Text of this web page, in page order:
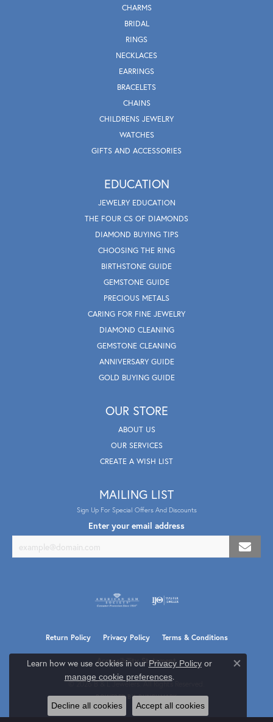
CHARMS
BRIDAL
RINGS
NECKLACES
EARRINGS
BRACELETS
CHAINS
CHILDRENS JEWELRY
WATCHES
GIFTS AND ACCESSORIES
EDUCATION
JEWELRY EDUCATION
THE FOUR CS OF DIAMONDS
DIAMOND BUYING TIPS
CHOOSING THE RING
BIRTHSTONE GUIDE
GEMSTONE GUIDE
PRECIOUS METALS
CARING FOR FINE JEWELRY
DIAMOND CLEANING
GEMSTONE CLEANING
ANNIVERSARY GUIDE
GOLD BUYING GUIDE
OUR STORE
ABOUT US
OUR SERVICES
CREATE A WISH LIST
MAILING LIST
Sign Up For Special Offers And Discounts
Enter your email address
Return Policy Privacy Policy Terms & Conditions
Accessibility Statement
© 2026 B & L Jewelers. All Rights Reserved.
POWERED BY:PUNCHMARK
Learn how we use cookies in our Privacy Policyor
manage cookie preferences.
Close
Decline all cookies Accept all cookies